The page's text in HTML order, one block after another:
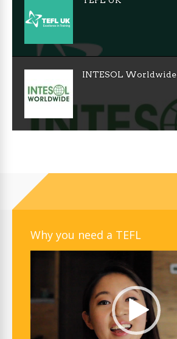
INTESOL Worldwide
Why you need a TEFL